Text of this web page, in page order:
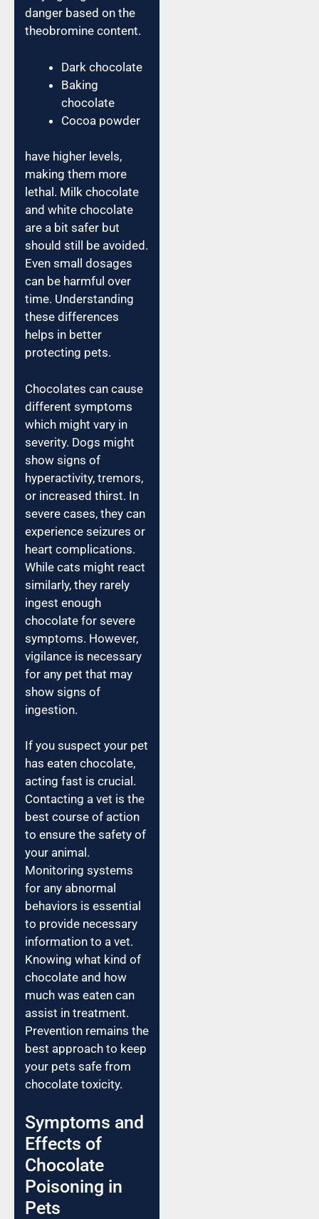
danger based on the
theobromine content.
Dark chocolate
Baking
chocolate
Cocoa powder
have higher levels,
making them more
lethal. Milk chocolate
and white chocolate
are a bit safer but
should still be avoided.
Even small dosages
can be harmful over
time. Understanding
these differences
helps in better
protecting pets.
Chocolates can cause
different symptoms
which might vary in
severity. Dogs might
show signs of
hyperactivity, tremors,
or increased thirst. In
severe cases, they can
experience seizures or
heart complications.
While cats might react
similarly, they rarely
ingest enough
chocolate for severe
symptoms. However,
vigilance is necessary
for any pet that may
show signs of
ingestion.
If you suspect your pet
has eaten chocolate,
acting fast is crucial.
Contacting a vet is the
best course of action
to ensure the safety of
your animal.
Monitoring systems
for any abnormal
behaviors is essential
to provide necessary
information to a vet.
Knowing what kind of
chocolate and how
much was eaten can
assist in treatment.
Prevention remains the
best approach to keep
your pets safe from
chocolate toxicity.
Symptoms and
Effects of
Chocolate
Poisoning in
Pets